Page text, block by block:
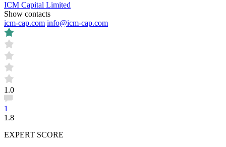
ICM Capital Limited
Show contacts
icm-cap.com info@icm-cap.com
1.0
1
1.8
EXPERT SCORE